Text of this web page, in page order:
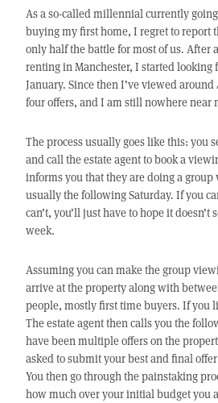
As a so-called millennial currently
buying my first home, I regret to report
only half the battle for most of us. After
renting in Manchester, I started looking
January. Since then I’ve viewed
four offers, and I am still nowhere near
The process usually goes like this: you
and call the estate agent to book a
informs you that they are doing a group
usually the following Saturday. If you
can’t, you’ll just have to hope it
week.
Assuming you can make the group
arrive at the property along with
people, mostly first time buyers. If you
The estate agent then calls you the
have been multiple offers on the
asked to submit your best and final
You then go through the painstaking
how much over your initial budget you